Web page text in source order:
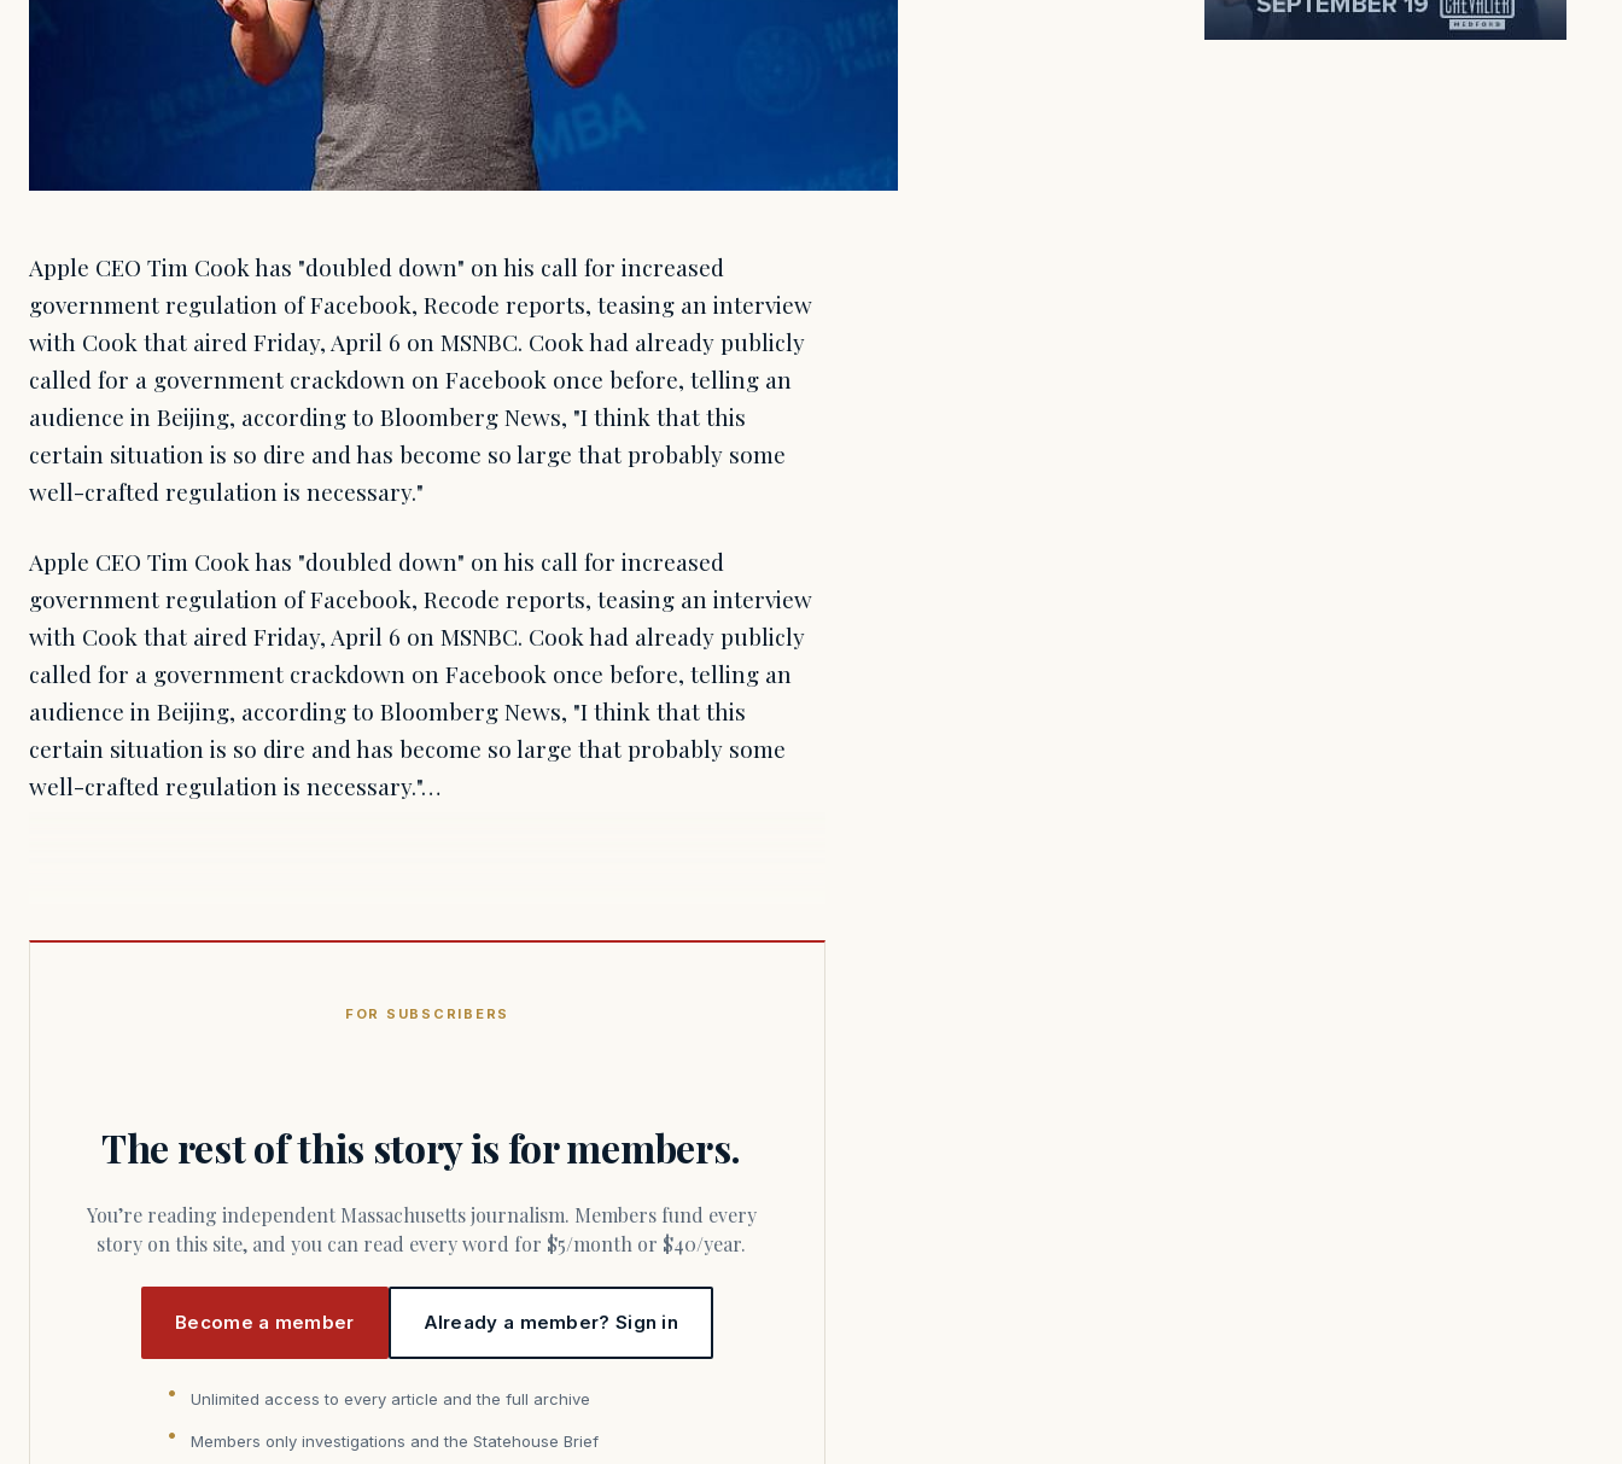
Apple CEO Tim Cook has "doubled down" on his call for increased
government regulation of Facebook, Recode reports, teasing an interview
with Cook that aired Friday, April 6 on MSNBC. Cook had already publicly
called for a government crackdown on Facebook once before, telling an
audience in Beijing, according to Bloomberg News, "I think that this
certain situation is so dire and has become so large that probably some
well-crafted regulation is necessary."
Apple CEO Tim Cook has "doubled down" on his call for increased
government regulation of Facebook, Recode reports, teasing an interview
with Cook that aired Friday, April 6 on MSNBC. Cook had already publicly
called for a government crackdown on Facebook once before, telling an
audience in Beijing, according to Bloomberg News, "I think that this
certain situation is so dire and has become so large that probably some
well-crafted regulation is necessary."…
FOR SUBSCRIBERS
The rest of this story is for members.
You’re reading independent Massachusetts journalism. Members fund every
story on this site, and you can read every word for $5/month or $40/year.
Become a member Already a member? Sign in
Unlimited access to every article and the full archive
Members only investigations and the Statehouse Brief